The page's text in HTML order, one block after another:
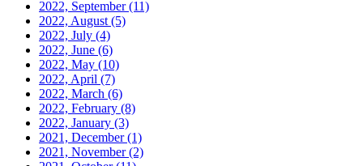
2022, September(11)
2022, August (5)
2022, July (4)
2022, June (6)
2022, May (10)
2022, April (7)
2022, March (6)
2022, February (8)
2022, January (3)
2021, December(1)
2021, November(2)